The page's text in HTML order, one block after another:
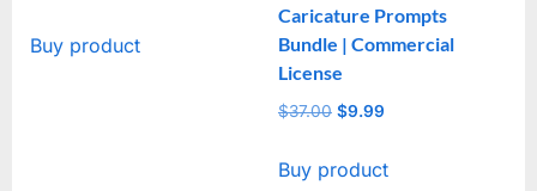
Buy product
Caricature Prompts
Bundle | Commercial
License
$37.00 Original
was:
$9.99
is:
Buy product